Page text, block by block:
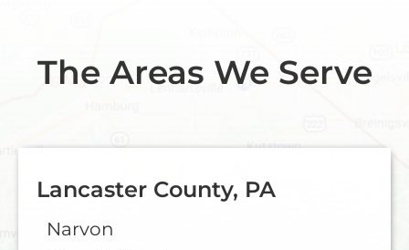
The Areas We Serve
Lancaster County, PA
Narvon